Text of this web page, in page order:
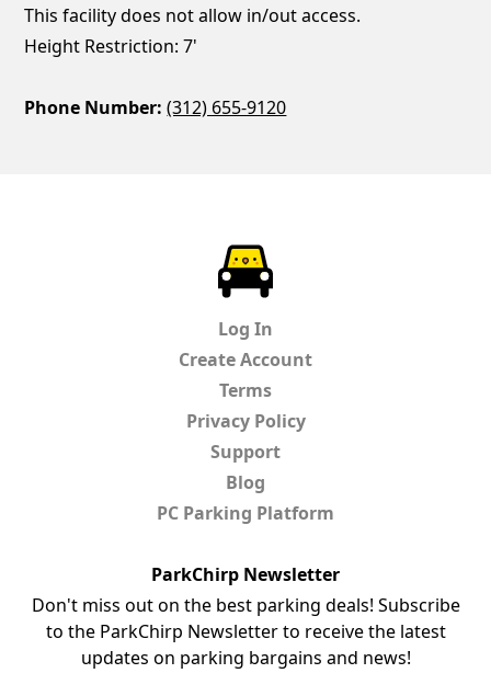
This facility does not allow in/out access.
Height Restriction: 7'
Phone Number: (312) 655-9120
Log In
Create Account
Terms
Privacy Policy
Support
Blog
PC Parking Platform
ParkChirp Newsletter
Don't miss out on the best parking deals! Subscribe
to the ParkChirp Newsletter to receive the latest
updates on parking bargains and news!